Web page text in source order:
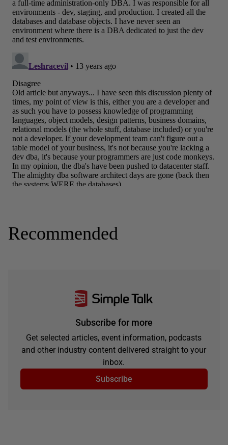
Recommended
Subscribe for more
Get selected articles, event information, podcasts
and other industry content delivered straight to your
inbox.
Subscribe